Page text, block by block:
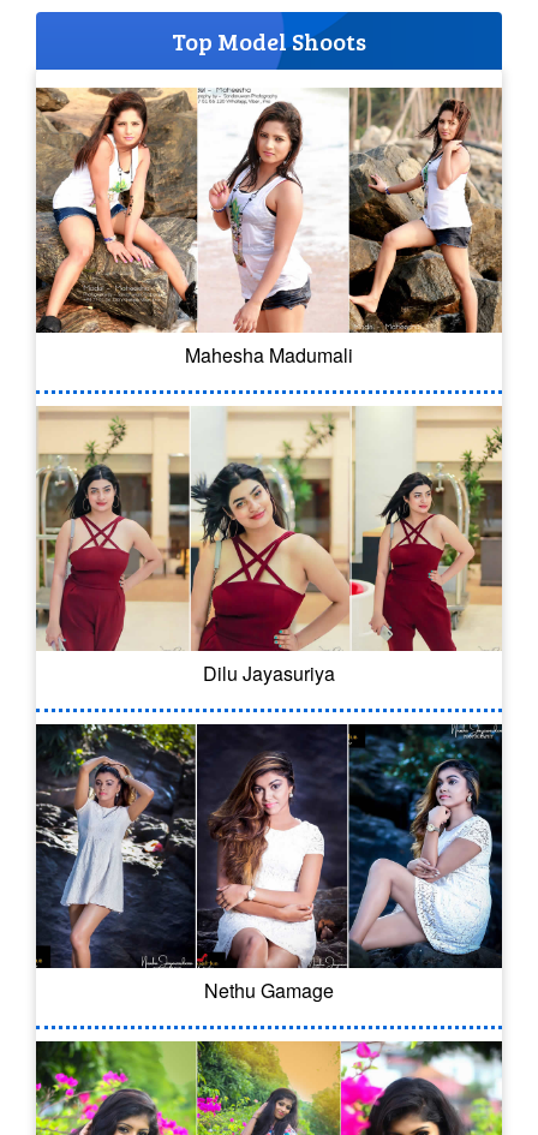
Top Model Shoots
Mahesha Madumali
Dilu Jayasuriya
Nethu Gamage